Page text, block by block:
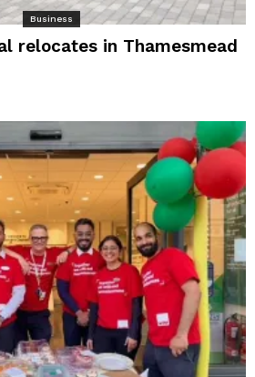
Business
relocates in Thamesmead